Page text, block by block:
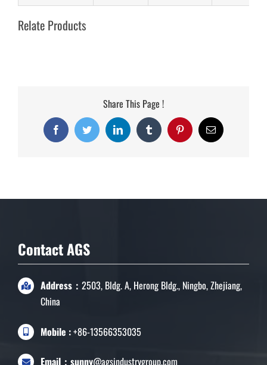
Relate Products
Share This Page !
FacebookTwitter LinkedInTumblr PinterestEmail
Contact AGS
Address：2503, Bldg. A, Herong Bldg., Ningbo, Zhejiang,
China
Mobile :+86-13566353035
Email：sunny@agsindustrygroup.com